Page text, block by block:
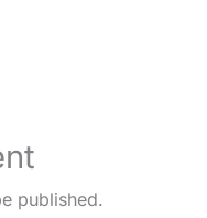
published.